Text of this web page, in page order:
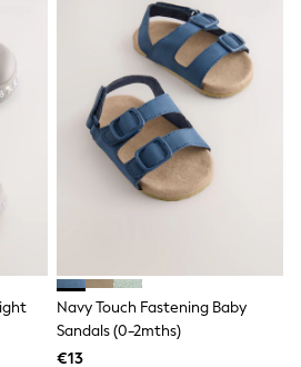
Shirts
Navy Touch Fastening Baby
Sandals (0-2mths)
€13